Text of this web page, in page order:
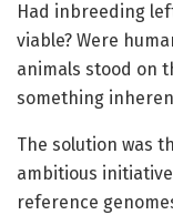
Had inbreeding
viable? Were
animals stood on
something
The solution was
ambitious
reference